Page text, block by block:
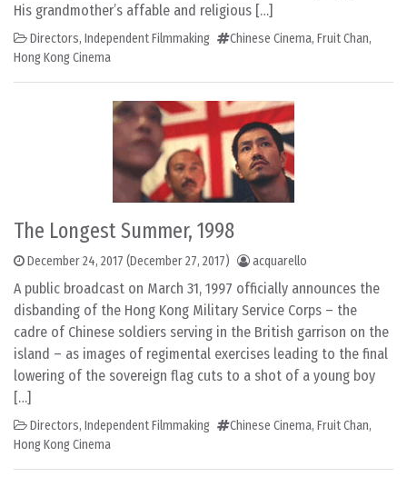
His grandmother’s affable and religious […]
Directors, Independent Filmmaking Chinese Cinema, Fruit Chan,
Hong Kong Cinema
The Longest Summer, 1998
December 24, 2017 (December 27, 2017) acquarello
A public broadcast on March 31, 1997 officially announces the
disbanding of the Hong Kong Military Service Corps – the
cadre of Chinese soldiers serving in the British garrison on the
island – as images of regimental exercises leading to the final
lowering of the sovereign flag cuts to a shot of a young boy
[…]
Directors, Independent Filmmaking Chinese Cinema, Fruit Chan,
Hong Kong Cinema